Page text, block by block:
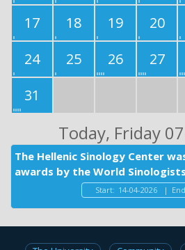
17
18 19 20
24
25 26 27
31
Today, Friday
The Hellenic Sinology Center
awards by the World
Start: 14-04-2026 |